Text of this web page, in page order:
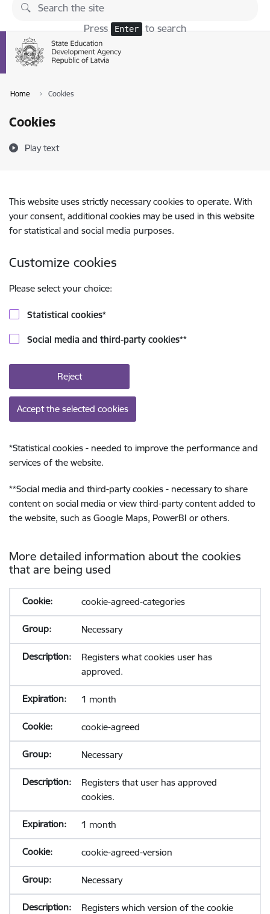
Skip to page content
Press Enter to search
Home Cookies
Cookies
Play text
This website uses strictly necessary cookies to operate. With
your consent, additional cookies may be used in this website
for statistical and social media purposes.
Customize cookies
Please select your choice:
Statistical cookies*
Social media and third-party cookies**
Reject
Accept the selected cookies
*Statistical cookies - needed to improve the performance and
services of the website.
**Social media and third-party cookies - necessary to share
content on social media or view third-party content added to
the website, such as Google Maps, PowerBI or others.
More detailed information about the cookies
that are being used
cookie-agreed-categories
Necessary
Registers what cookies user has
approved.
1 month
cookie-agreed
Necessary
Registers that user has approved
cookies.
1 month
cookie-agreed-version
Necessary
Registers which version of the cookie